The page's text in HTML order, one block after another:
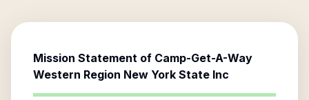
Mission Statement of Camp-Get-A-Way
Western Region New York State Inc